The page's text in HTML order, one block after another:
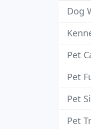
Dog
Pet
Pet
Pet
Pet